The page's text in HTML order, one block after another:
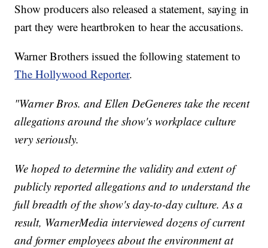
Show producers also released a statement, saying in
part they were heartbroken to hear the accusations.
Warner Brothers issued the following statement to
The Hollywood Reporter.
"Warner Bros. and Ellen DeGeneres take the recent
allegations around the show's workplace culture
very seriously.
We hoped to determine the validity and extent of
publicly reported allegations and to understand the
full breadth of the show's day-to-day culture. As a
result, WarnerMedia interviewed dozens of current
and former employees about the environment at